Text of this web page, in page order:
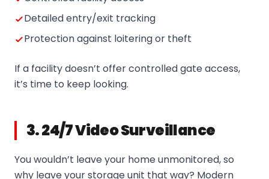
Detailed entry/exit tracking
Protection against loitering or theft
If a facility doesn’t offer controlled gate access,
it’s time to keep looking.
3. 24/7 Video Surveillance
You wouldn’t leave your home unmonitored, so
why leave your storage unit that way? Modern